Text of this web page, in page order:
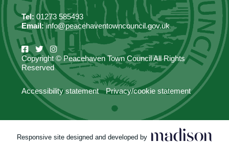
Tel: 01273 585493
Email:info@peacehaventowncouncil.gov.uk
Copyright © Peacehaven Town Council All Rights
Reserved
Accessibility statement Privacy/cookie statement
Responsive site designed and developed by